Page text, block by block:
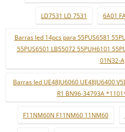
LD7531 LD 7531 6A01
Barras led 14pcs para 55PUS6581
55PUS6501 LB55072 55PUH6101
01N32-A
Barras led UE48JU6060 UE48JU6400
R1 BN96-34793A
F11NM60N F11NM60 11NM60